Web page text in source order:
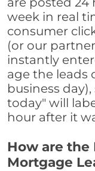
week in real
consumer
(or our
instantly
age the leads
business
today" will
hour after it
How are the
Mortgage